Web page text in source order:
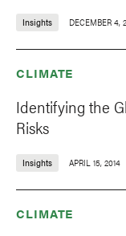
Insights DECEMBER 4,
CLIMATE
Identifying the
Risks
Insights APRIL 15, 2014
CLIMATE